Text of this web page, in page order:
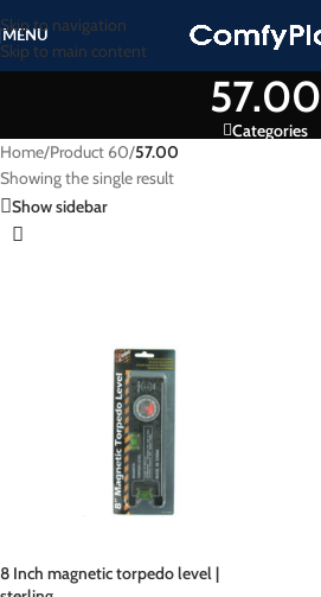
Skip to navigation
Skip to main content
MENU
57.00
Categories
Home/Product 60/57.00
Showing the single result
Show sidebar
8 Inch magnetic torpedo level |